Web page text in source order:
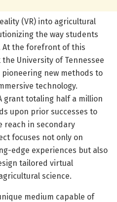
(VR) into agricultural
the way students
At the forefront of this
University of Tennessee
new methods to
technology.
grant totaling half a million
upon prior successes to
reach in secondary
focuses not only on
edge experiences but also
tailored virtual
science.
medium capable of